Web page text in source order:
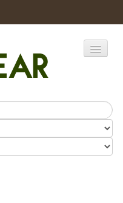
Catalogs